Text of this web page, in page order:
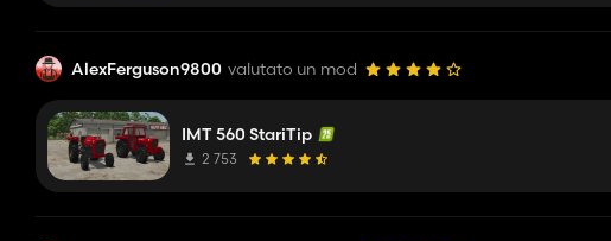
AlexFerguson9800 valutato un mod
IMT 560 StariTip
2 753